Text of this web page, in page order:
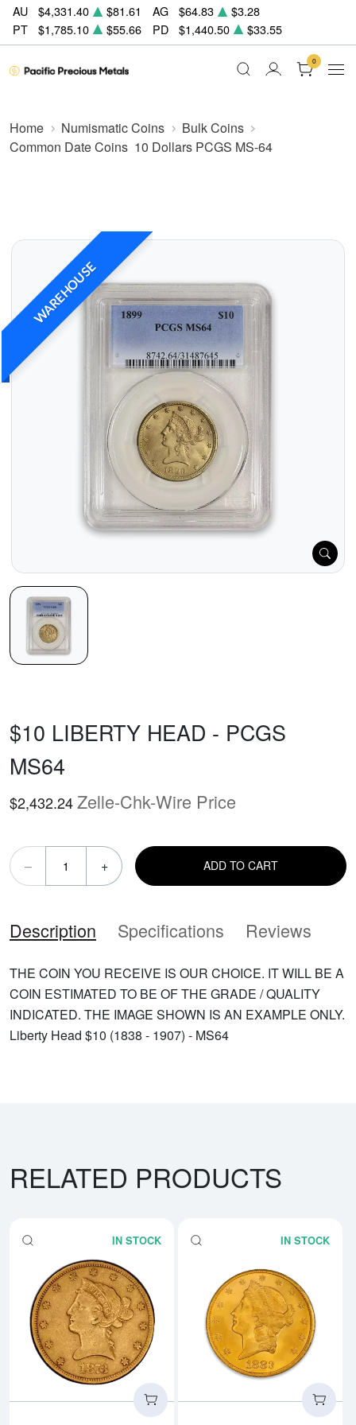
AU $4,331.40 $81.61 AG $64.83
$3.28
PT
$1,785.10 $55.66 PD $1,440.50 $33.55
0
Home Numismatic Coins
Bulk Coins
Common Date Coins 10 Dollars PCGS MS-64
WAREHOUSE
$10 LIBERTY HEAD - PCGS
MS64
$2,432.24Zelle-Chk-Wire Price
– + ADD TO CART
Description Specifications Reviews
THE COIN YOU RECEIVE IS OUR CHOICE. IT WILL BE A
COIN ESTIMATED TO BE OF THE GRADE / QUALITY
INDICATED. THE IMAGE SHOWN IS AN EXAMPLE ONLY.
Liberty Head $10 (1838 - 1907) - MS64
RELATED PRODUCTS
IN STOCK
Read more about$10 Liberty
IN STOCK